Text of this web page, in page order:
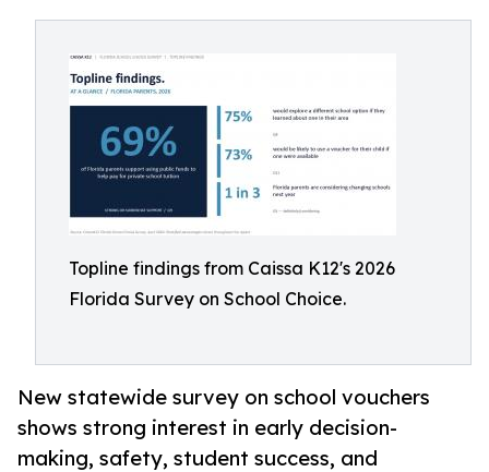
Topline findings from Caissa K12's 2026
Florida Survey on School Choice.
New statewide survey on school vouchers
shows strong interest in early decision-
making, safety, student success, and